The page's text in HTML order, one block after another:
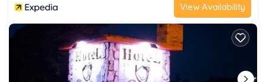
View Availability